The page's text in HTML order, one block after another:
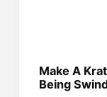
Make A
Being